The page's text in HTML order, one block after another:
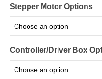
Stepper Motor Options
Controller/Driver Box